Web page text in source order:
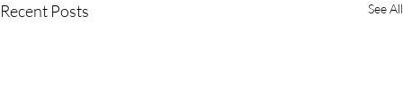
Recent Posts See All